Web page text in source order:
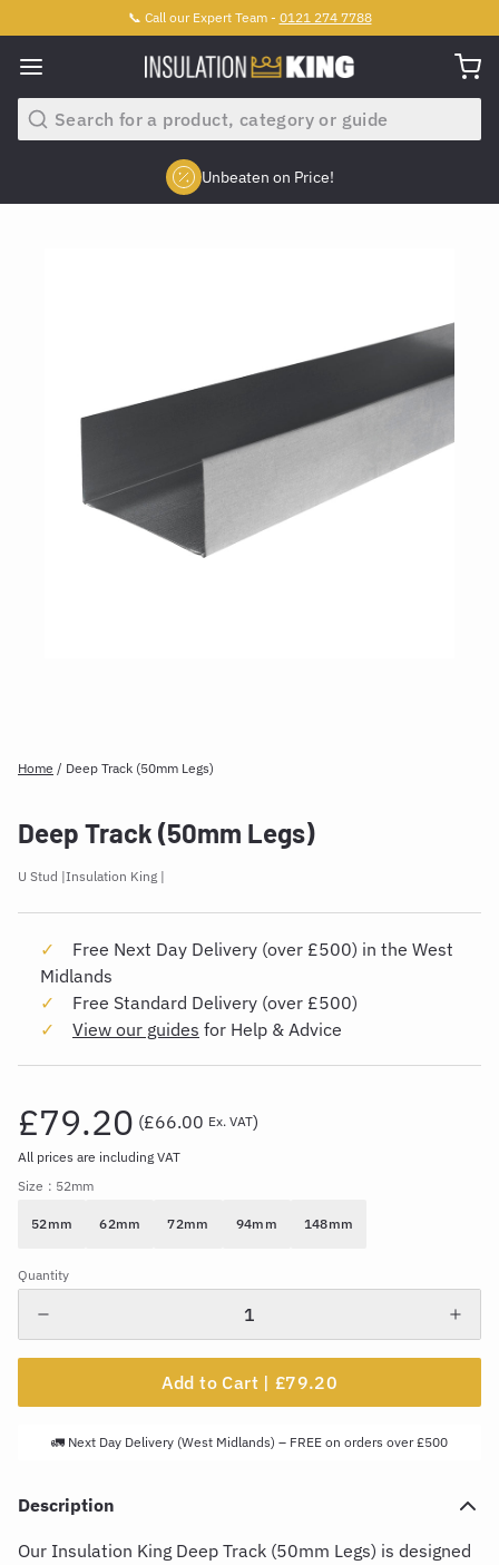
📞 Call our Expert Team - 0121 274 7788
Search
Unbeaten on Price!
Slide 2 of 4.
Home / Deep Track (50mm Legs)
Deep Track (50mm Legs)
U Stud Insulation King
Free Next Day Delivery (over £500) in the West
Midlands
Free Standard Delivery (over £500)
View our guides for Help & Advice
£79.20 (£66.00 Ex. VAT)
All prices are including VAT
Size : 52mm
52mm 62mm 72mm 94mm 148mm
Quantity
Add to Cart | £79.20
🚛 Next Day Delivery (West Midlands) – FREE on orders over £500
Description
Our Insulation King Deep Track (50mm Legs) is designed